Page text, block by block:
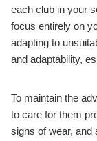
each club in your
focus entirely on
adapting to
and adaptability,
To maintain the
to care for them
signs of wear, and